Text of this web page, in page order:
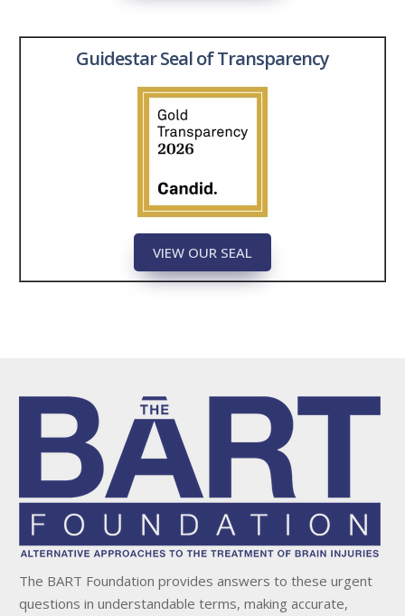
Guidestar Seal of Transparency
VIEW OUR SEAL
The BART Foundation provides answers to these urgent
questions in understandable terms, making accurate,